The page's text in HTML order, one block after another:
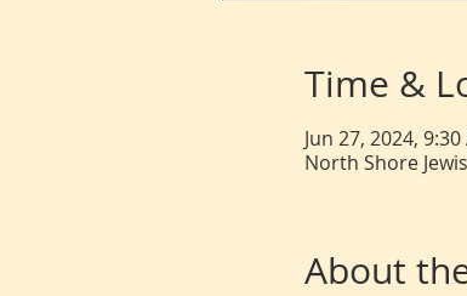
Time &
Jun 27, 2024, 9:30
North Shore
About